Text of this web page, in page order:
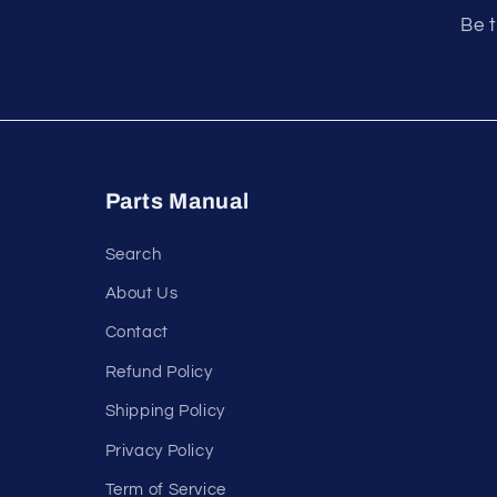
Be
Parts Manual
Search
About Us
Contact
Refund Policy
Shipping Policy
Privacy Policy
Term of Service